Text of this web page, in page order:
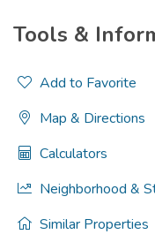
Tools &
Add to Favorite
Map & Directions
Calculators
Neighborhood &
Similar Properties